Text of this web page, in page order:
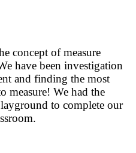
concept of measure
have been investigation
and finding the most
measure! We had the
to complete our